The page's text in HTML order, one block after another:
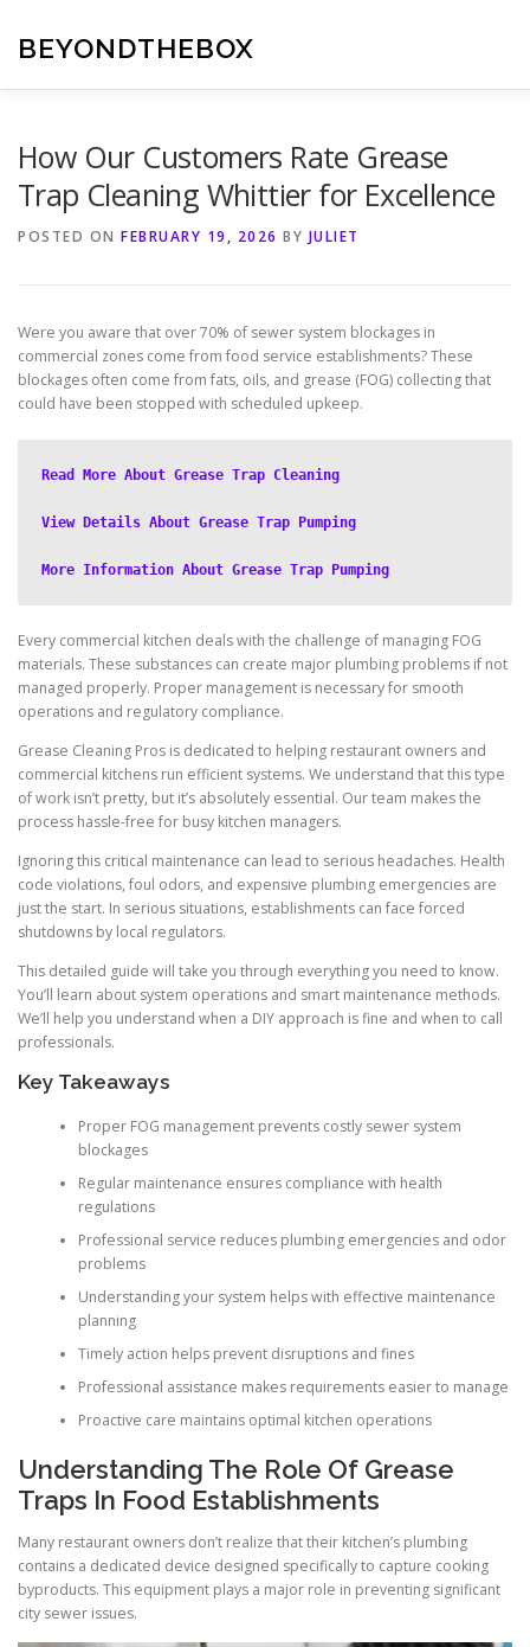
content
BEYONDTHEBOX
How Our Customers Rate Grease
Trap Cleaning Whittier for Excellence
POSTED ON FEBRUARY 19, 2026 BY JULIET
Were you aware that over 70% of sewer system blockages in
commercial zones come from food service establishments? These
blockages often come from fats, oils, and grease (FOG) collecting that
could have been stopped with scheduled upkeep.
Read More About Grease Trap Cleaning
View Details About Grease Trap Pumping
More Information About Grease Trap Pumping
Every commercial kitchen deals with the challenge of managing FOG
materials. These substances can create major plumbing problems if not
managed properly. Proper management is necessary for smooth
operations and regulatory compliance.
Grease Cleaning Pros is dedicated to helping restaurant owners and
commercial kitchens run efficient systems. We understand that this type
of work isn’t pretty, but it’s absolutely essential. Our team makes the
process hassle-free for busy kitchen managers.
Ignoring this critical maintenance can lead to serious headaches. Health
code violations, foul odors, and expensive plumbing emergencies are
just the start. In serious situations, establishments can face forced
shutdowns by local regulators.
This detailed guide will take you through everything you need to know.
You’ll learn about system operations and smart maintenance methods.
We’ll help you understand when a DIY approach is fine and when to call
professionals.
Key Takeaways
Proper FOG management prevents costly sewer system
blockages
Regular maintenance ensures compliance with health
regulations
Professional service reduces plumbing emergencies and odor
problems
Understanding your system helps with effective maintenance
planning
Timely action helps prevent disruptions and fines
Professional assistance makes requirements easier to manage
Proactive care maintains optimal kitchen operations
Understanding The Role Of Grease
Traps In Food Establishments
Many restaurant owners don’t realize that their kitchen’s plumbing
contains a dedicated device designed specifically to capture cooking
byproducts. This equipment plays a major role in preventing significant
city sewer issues.